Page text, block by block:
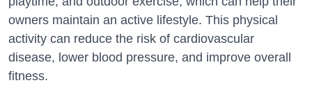
owners maintain an active lifestyle. This physical
activity can reduce the risk of cardiovascular
disease, lower blood pressure, and improve overall
fitness.